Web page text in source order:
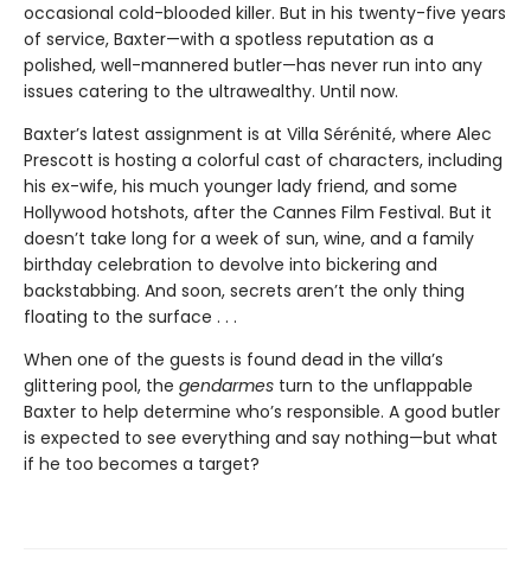
occasional cold-blooded killer. But in his twenty-five years
of service, Baxter—with a spotless reputation as a
polished, well-mannered butler—has never run into any
issues catering to the ultrawealthy. Until now.
Baxter’s latest assignment is at Villa Sérénité, where Alec
Prescott is hosting a colorful cast of characters, including
his ex-wife, his much younger lady friend, and some
Hollywood hotshots, after the Cannes Film Festival. But it
doesn’t take long for a week of sun, wine, and a family
birthday celebration to devolve into bickering and
backstabbing. And soon, secrets aren’t the only thing
floating to the surface . . .
When one of the guests is found dead in the villa’s
glittering pool, the gendarmes turn to the unflappable
Baxter to help determine who’s responsible. A good butler
is expected to see everything and say nothing—but what
if he too becomes a target?